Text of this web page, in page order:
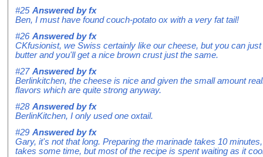
#25 Answered byfx
Ben, I must have found couch-potato ox with a very fat tail!
#26 Answered byfx
CKfusionist, we Swiss certainly like our cheese, but you can
butter and you'll get a nice brown crust just the same.
#27 Answered byfx
Berlinkitchen, the cheese is nice and given the small amount
flavors which are quite strong anyway.
#28 Answered byfx
BerlinKitchen, I only used one oxtail.
#29 Answered byfx
Gary, it's not that long. Preparing the marinade takes 10
takes some time, but most of the recipe is spent waiting as it